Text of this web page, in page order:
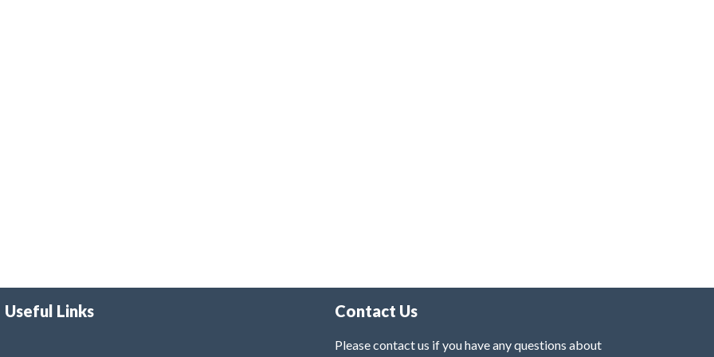
Useful Links Contact Us
Please contact us if you have any questions about